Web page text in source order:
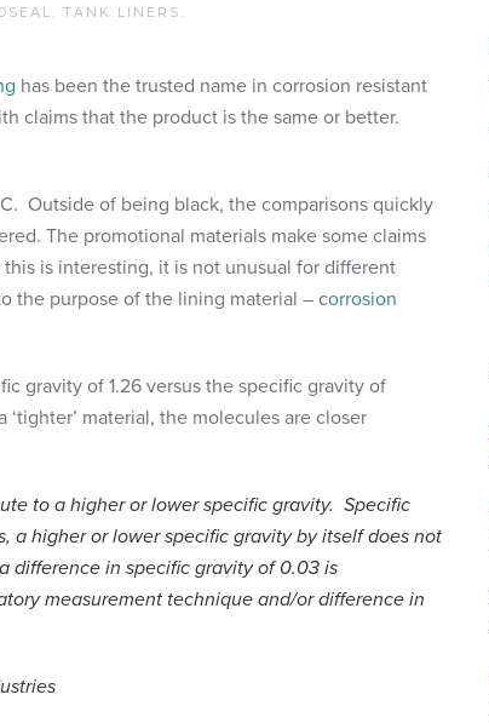
, TANK LINERS .
has been the trusted name in corrosion resistant
claims that the product is the same or better.
Outside of being black, the comparisons quickly
The promotional materials make some claims
is interesting, it is not unusual for different
the purpose of the lining material – corrosion
gravity of 1.26 versus the specific gravity of
material, the molecules are closer
to a higher or lower specific gravity. Specific
a higher or lower specific gravity by itself does not
difference in specific gravity of 0.03 is
measurement technique and/or difference in